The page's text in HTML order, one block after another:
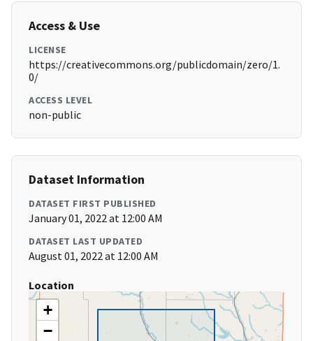
Access & Use
LICENSE
https://creativecommons.org/publicdomain/zero/1.
0/
ACCESS LEVEL
non-public
Dataset Information
DATASET FIRST PUBLISHED
January 01, 2022 at 12:00 AM
DATASET LAST UPDATED
August 01, 2022 at 12:00 AM
Location
+
−